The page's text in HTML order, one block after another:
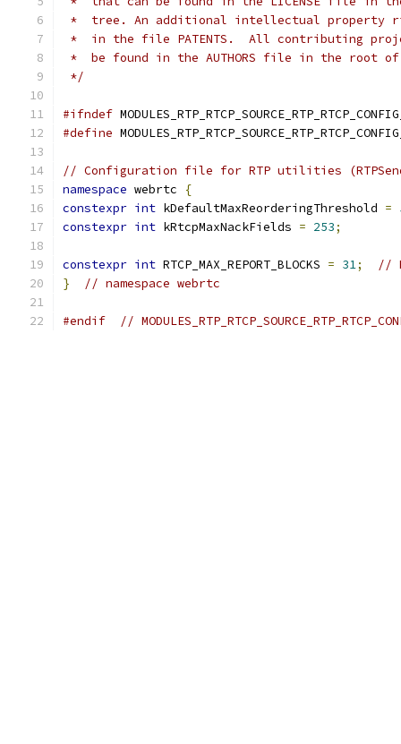
*  tree. An additional intellectual property
*  in the file PATENTS.  All contributing
*  be found in the AUTHORS file in the root
*/
#ifndef
#define
// Configuration file for RTP utilities
namespace webrtc
{
constexpr int kDefaultMaxReorderingThreshold =
constexpr int kRtcpMaxNackFields = 253;
constexpr int RTCP_MAX_REPORT_BLOCKS = 31;
//
}
// namespace webrtc
#endif //